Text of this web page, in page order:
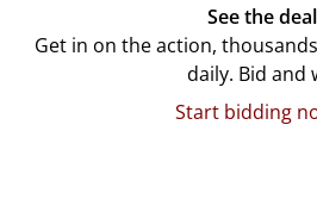
See the
Get in on the action,
daily. Bid and
Start bidding